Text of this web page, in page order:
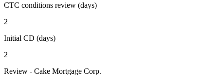
CTC conditions review (days)
2
Initial CD (days)
2
Review - Cake Mortgage Corp.